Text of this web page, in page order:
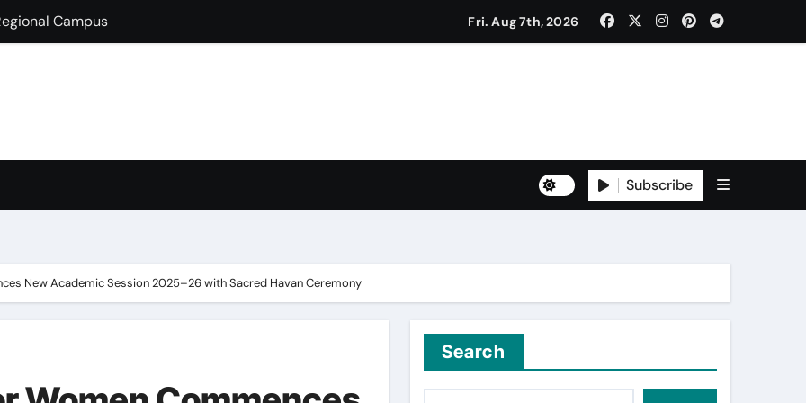
Guest Lecture
Term French Language Course
Commitment to a Drug-Free India through Nasha Mukt Yuva for Viksit Bharat Pledge
Fri. Aug 7th, 2026
Subscribe
New Academic Session 2025–26 with Sacred Havan Ceremony
Search